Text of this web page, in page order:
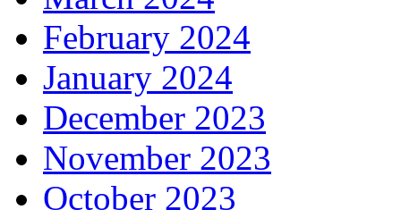
February 2024
January 2024
December 2023
November 2023
October 2023